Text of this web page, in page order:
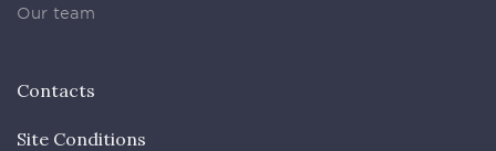
Our team
Contacts
Site Conditions